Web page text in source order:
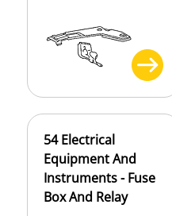
54 Electrical
Equipment And
Instruments - Fuse
Box And Relay